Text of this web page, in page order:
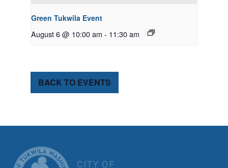
Green Tukwila Event
August 6 @ 10:00 am - 11:30 am
BACK TO EVENTS